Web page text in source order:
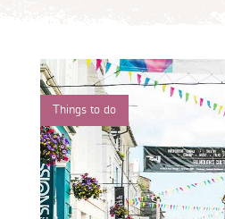
Things to do